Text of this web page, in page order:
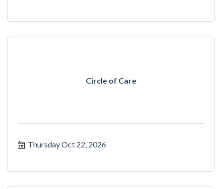
Circle of Care
Thursday Oct 22, 2026